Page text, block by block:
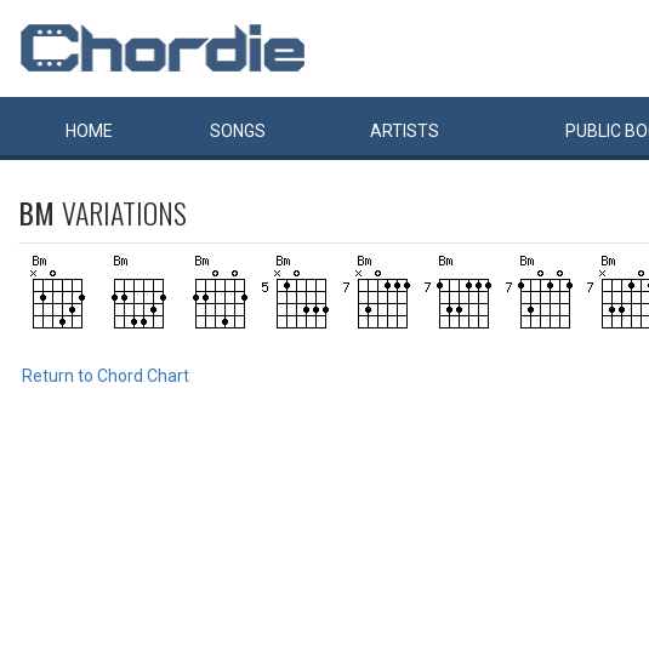
HOME SONGS ARTISTS PUBLIC
BM VARIATIONS
Return to Chord Chart